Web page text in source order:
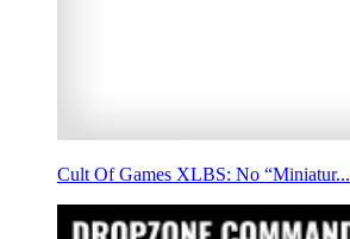
Cult Of Games XLBS: No “Miniatur...